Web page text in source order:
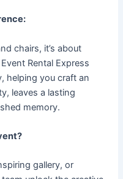
chairs, it’s about
Rental Express
helping you craft an
leaves a lasting
memory.
gallery, or